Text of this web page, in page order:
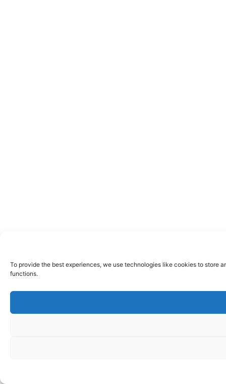
To provide the best experiences, we use technologies like cookies to store
functions.